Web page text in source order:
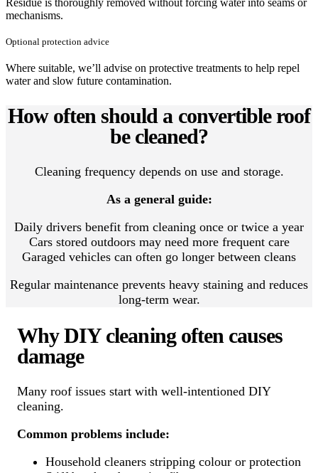
mechanisms.
Optional protection advice
Where suitable, we’ll advise on protective treatments to help repel
water and slow future contamination.
How often should a convertible roof
be cleaned?
Cleaning frequency depends on use and storage.
As a general guide:
Daily drivers benefit from cleaning once or twice a year
Cars stored outdoors may need more frequent care
Garaged vehicles can often go longer between cleans
Regular maintenance prevents heavy staining and reduces
long-term wear.
Why DIY cleaning often causes
damage
Many roof issues start with well-intentioned DIY
cleaning.
Common problems include:
Household cleaners stripping colour or protection